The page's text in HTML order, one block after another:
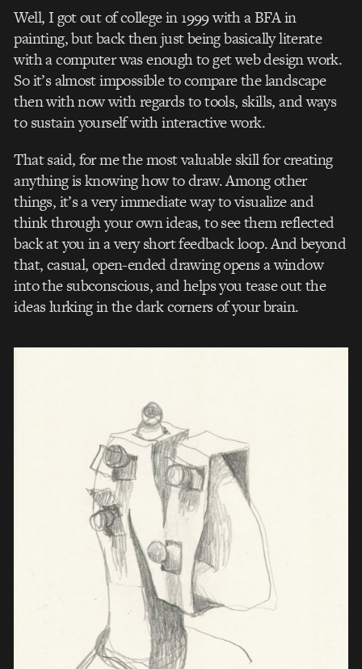
Well, I got out of college in 1999 with a BFA in
painting, but back then just being basically literate
with a computer was enough to get web design work.
So it’s almost impossible to compare the landscape
then with now with regards to tools, skills, and ways
to sustain yourself with interactive work.
That said, for me the most valuable skill for creating
anything is knowing how to draw. Among other
things, it’s a very immediate way to visualize and
think through your own ideas, to see them reflected
back at you in a very short feedback loop. And beyond
that, casual, open-­ended drawing opens a window
into the subconscious, and helps you tease out the
ideas lurking in the dark corners of your brain.